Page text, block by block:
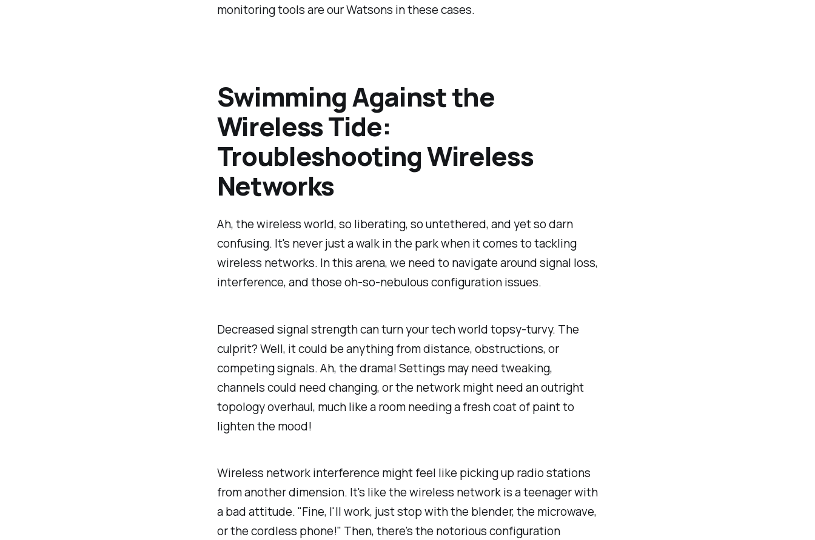
monitoring tools are our Watsons in these cases.
Swimming Against the
Wireless Tide:
Troubleshooting Wireless
Networks
Ah, the wireless world, so liberating, so untethered, and yet so darn
confusing. It's never just a walk in the park when it comes to tackling
wireless networks. In this arena, we need to navigate around signal loss,
interference, and those oh-so-nebulous configuration issues.
Decreased signal strength can turn your tech world topsy-turvy. The
culprit? Well, it could be anything from distance, obstructions, or
competing signals. Ah, the drama! Settings may need tweaking,
channels could need changing, or the network might need an outright
topology overhaul, much like a room needing a fresh coat of paint to
lighten the mood!
Wireless network interference might feel like picking up radio stations
from another dimension. It's like the wireless network is a teenager with
a bad attitude. "Fine, I'll work, just stop with the blender, the microwave,
or the cordless phone!" Then, there's the notorious configuration